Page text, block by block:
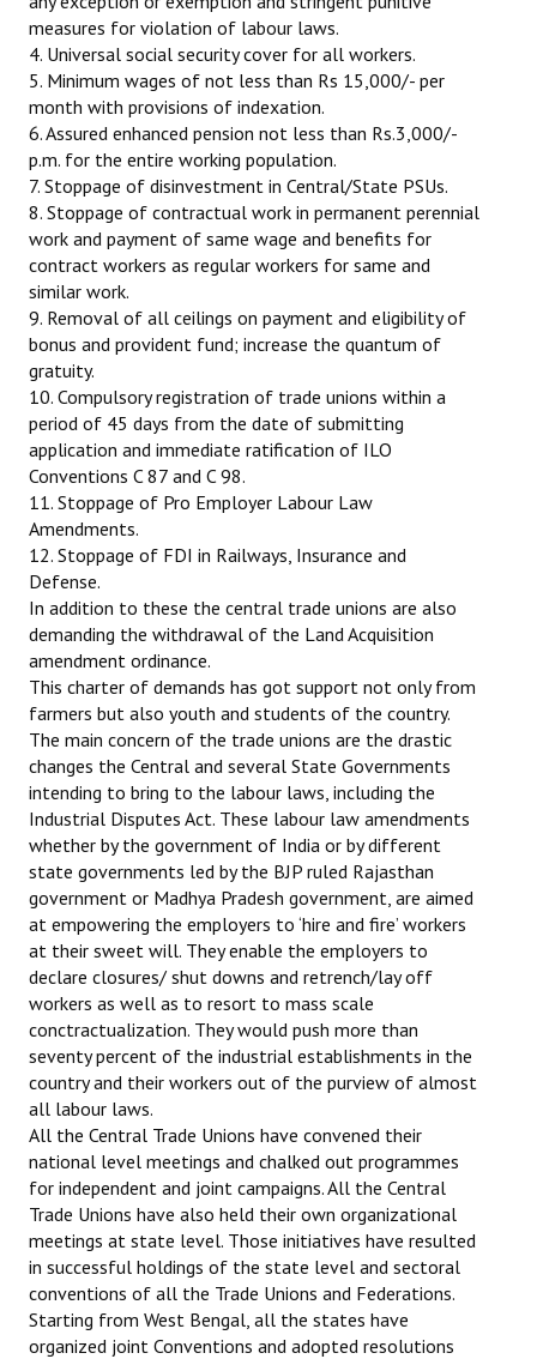
measures for violation of labour laws.
4. Universal social security cover for all workers.
5. Minimum wages of not less than Rs 15,000/- per
month with provisions of indexation.
6. Assured enhanced pension not less than Rs.3,000/-
p.m. for the entire working population.
7. Stoppage of disinvestment in Central/State PSUs.
8. Stoppage of contractual work in permanent perennial
work and payment of same wage and benefits for
contract workers as regular workers for same and
similar work.
9. Removal of all ceilings on payment and eligibility of
bonus and provident fund; increase the quantum of
gratuity.
10. Compulsory registration of trade unions within a
period of 45 days from the date of submitting
application and immediate ratification of ILO
Conventions C 87 and C 98.
11. Stoppage of Pro Employer Labour Law
Amendments.
12. Stoppage of FDI in Railways, Insurance and
Defense.
In addition to these the central trade unions are also
demanding the withdrawal of the Land Acquisition
amendment ordinance.
This charter of demands has got support not only from
farmers but also youth and students of the country.
The main concern of the trade unions are the drastic
changes the Central and several State Governments
intending to bring to the labour laws, including the
Industrial Disputes Act. These labour law amendments
whether by the government of India or by different
state governments led by the BJP ruled Rajasthan
government or Madhya Pradesh government, are aimed
at empowering the employers to ‘hire and fire’ workers
at their sweet will. They enable the employers to
declare closures/ shut downs and retrench/lay off
workers as well as to resort to mass scale
conctractualization. They would push more than
seventy percent of the industrial establishments in the
country and their workers out of the purview of almost
all labour laws.
All the Central Trade Unions have convened their
national level meetings and chalked out programmes
for independent and joint campaigns. All the Central
Trade Unions have also held their own organizational
meetings at state level. Those initiatives have resulted
in successful holdings of the state level and sectoral
conventions of all the Trade Unions and Federations.
Starting from West Bengal, all the states have
organized joint Conventions and adopted resolutions